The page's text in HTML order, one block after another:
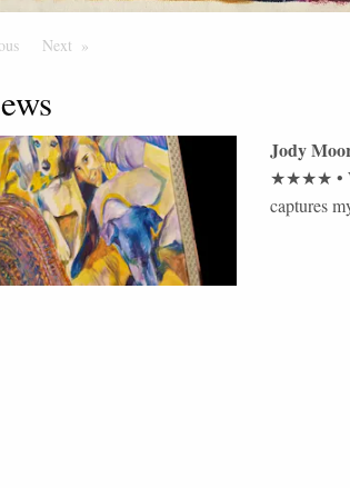
PageNext Page
Jody
★★★★ •
captures